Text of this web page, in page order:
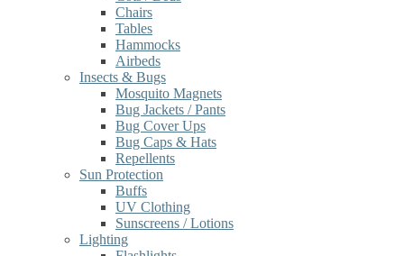
Chairs
Tables
Hammocks
Airbeds
Insects & Bugs
Mosquito Magnets
Bug Jackets / Pants
Bug Cover Ups
Bug Caps & Hats
Repellents
Sun Protection
Buffs
UV Clothing
Sunscreens / Lotions
Lighting